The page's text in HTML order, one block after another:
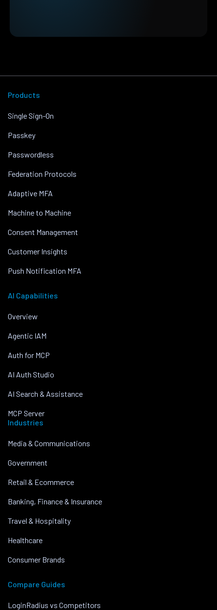
Products
Single Sign-On
Passkey
Passwordless
Federation Protocols
Adaptive MFA
Machine to Machine
Consent Management
Customer Insights
Push Notification MFA
AI Capabilities
Overview
Agentic IAM
Auth for MCP
AI Auth Studio
AI Search & Assistance
MCP Server
Industries
Media & Communications
Government
Retail & Ecommerce
Banking, Finance & Insurance
Travel & Hospitality
Healthcare
Consumer Brands
Compare Guides
LoginRadius vs Competitors